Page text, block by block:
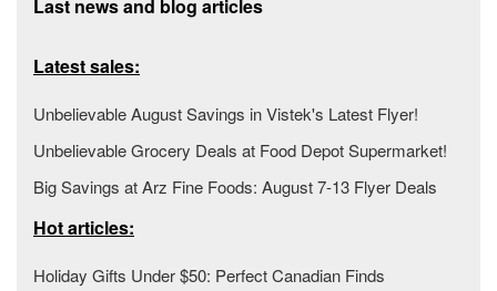
Last news and blog articles
Latest sales:
Unbelievable August Savings in Vistek's Latest Flyer!
Unbelievable Grocery Deals at Food Depot Supermarket!
Big Savings at Arz Fine Foods: August 7-13 Flyer Deals
Hot articles:
Holiday Gifts Under $50: Perfect Canadian Finds